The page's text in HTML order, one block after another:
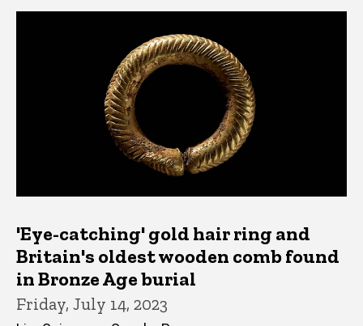
'Eye-catching' gold hair ring and
Britain's oldest wooden comb found
in Bronze Age burial
Friday, July 14, 2023